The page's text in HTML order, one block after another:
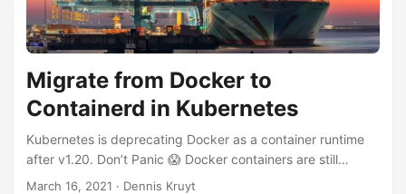
Migrate from Docker to
Containerd in Kubernetes
Kubernetes is deprecating Docker as a container runtime
after v1.20. Don’t Panic 😱 Docker containers are still
supported, but the dockershim/Docker, the layer between
March 16, 2021 · Dennis Kruyt